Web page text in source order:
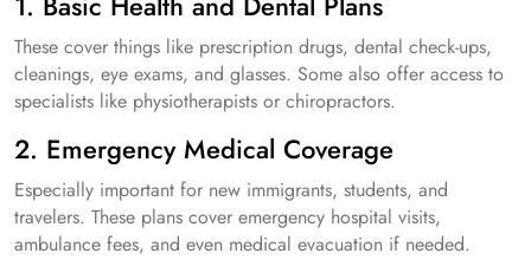
These cover things like prescription drugs, dental check-ups,
cleanings, eye exams, and glasses. Some also offer access to
specialists like physiotherapists or chiropractors.
2. Emergency Medical Coverage
Especially important for new immigrants, students, and
travelers. These plans cover emergency hospital visits,
ambulance fees, and even medical evacuation if needed.